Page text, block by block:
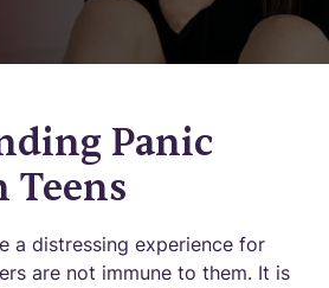
Panic
Teens
a distressing experience for
are not immune to them. It is